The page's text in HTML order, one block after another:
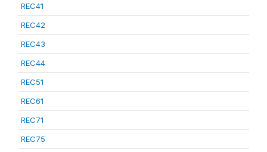
REC41
REC42
REC43
REC44
REC51
REC61
REC71
REC75